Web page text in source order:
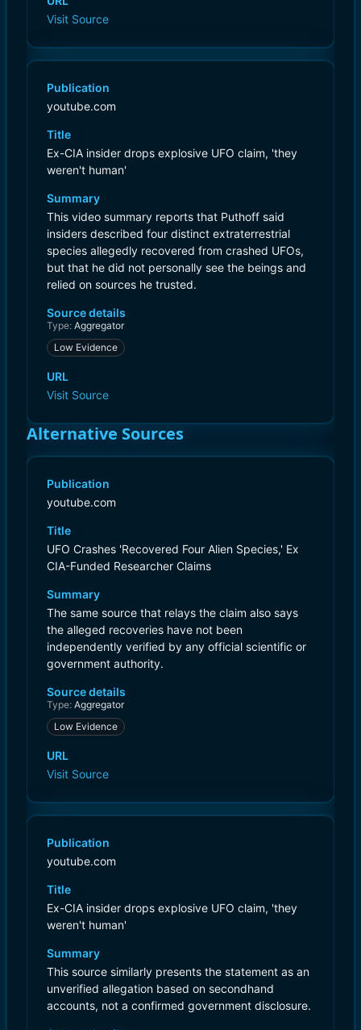
Visit Source
Publication
youtube.com
Title
Ex-CIA insider drops explosive UFO claim, 'they
weren't human'
Summary
This video summary reports that Puthoff said
insiders described four distinct extraterrestrial
species allegedly recovered from crashed UFOs,
but that he did not personally see the beings and
relied on sources he trusted.
Source details
Type: Aggregator
Low Evidence
URL
Visit Source
Alternative Sources
Publication
youtube.com
Title
UFO Crashes 'Recovered Four Alien Species,' Ex
CIA-Funded Researcher Claims
Summary
The same source that relays the claim also says
the alleged recoveries have not been
independently verified by any official scientific or
government authority.
Source details
Type: Aggregator
Low Evidence
URL
Visit Source
Publication
youtube.com
Title
Ex-CIA insider drops explosive UFO claim, 'they
weren't human'
Summary
This source similarly presents the statement as an
unverified allegation based on secondhand
accounts, not a confirmed government disclosure.